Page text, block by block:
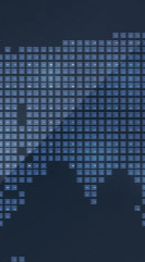
to
content